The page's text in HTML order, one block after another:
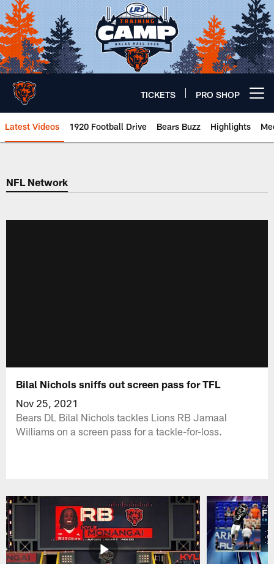
Skip
to
main
content
TICKETS PRO SHOP
Latest Videos 1920 Football Drive Bears Buzz Highlights
Chicago Bears 🐻⬇️
NFL Network
Bilal Nichols sniffs out screen pass for TFL
Nov 25, 2021
Bears DL Bilal Nichols tackles Lions RB Jamaal
Williams on a screen pass for a tackle-for-loss.